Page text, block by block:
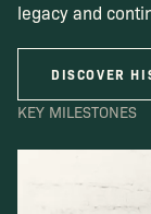
legacy and
DISCOVER
KEY MILESTONES